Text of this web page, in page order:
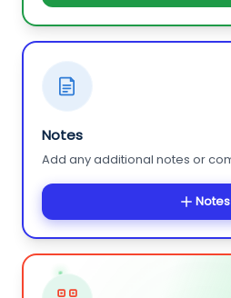
Notes
Add any additional notes or
Notes